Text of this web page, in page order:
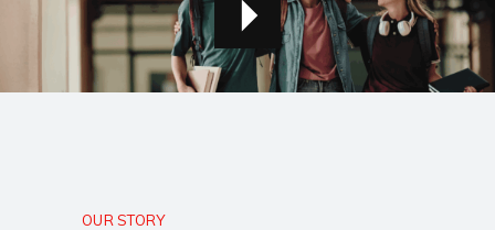
OUR STORY